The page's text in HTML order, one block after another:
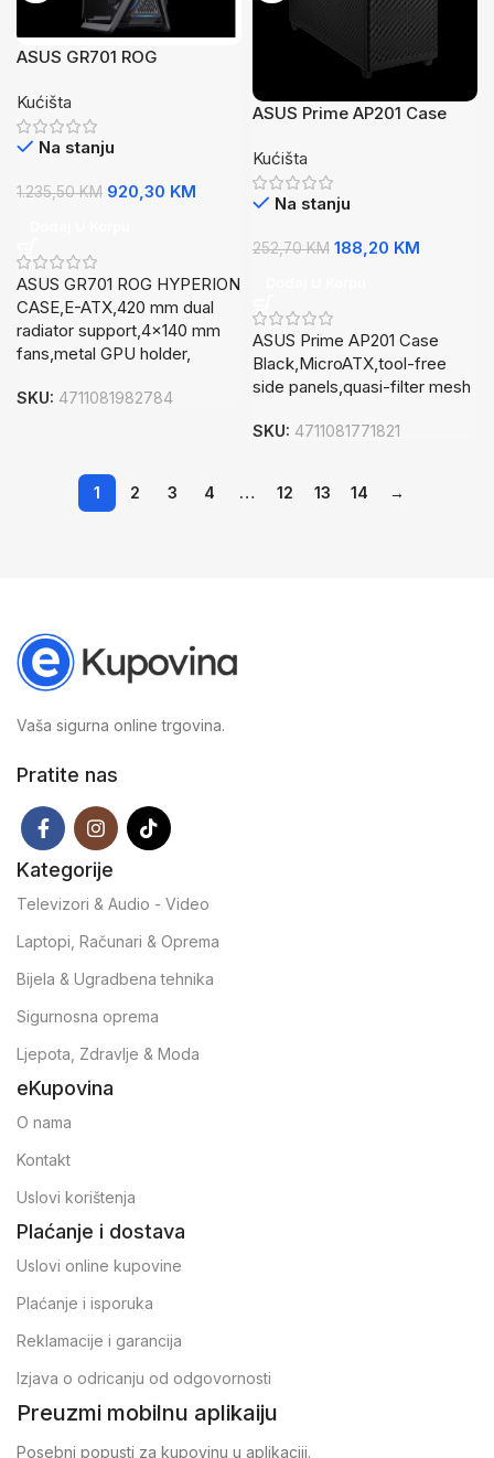
ASUS GR701 ROG
ATX4x140 mm fans,metal
GPU holder
Kućišta
Na stanju
1.235,50KM 920,30 KM
ASUS GR701 ROG HYPERION
CASE,E-ATX,420 mm dual
radiator support,4×140 mm
fans,metal GPU holder,
SKU: 4711081982784
ASUS Prime AP201 Case
side panelsquasi-filter
mesh
Kućišta
Na stanju
252,70KM 188,20 KM
ASUS Prime AP201 Case
Black,MicroATX,tool-free
side panels,quasi-filter mesh
SKU: 4711081771821
1 2 3 4 … 12 13 14 →
Vaša sigurna online trgovina.
Pratite nas
Kategorije
Televizori & Audio - Video
Laptopi, Računari & Oprema
Bijela & Ugradbena tehnika
Sigurnosna oprema
Ljepota, Zdravlje & Moda
eKupovina
O nama
Kontakt
Uslovi korištenja
Plaćanje i dostava
Uslovi online kupovine
Plaćanje i isporuka
Reklamacije i garancija
Izjava o odricanju od odgovornosti
Preuzmi mobilnu aplikaiju
Posebni popusti za kupovinu u aplikaciji.